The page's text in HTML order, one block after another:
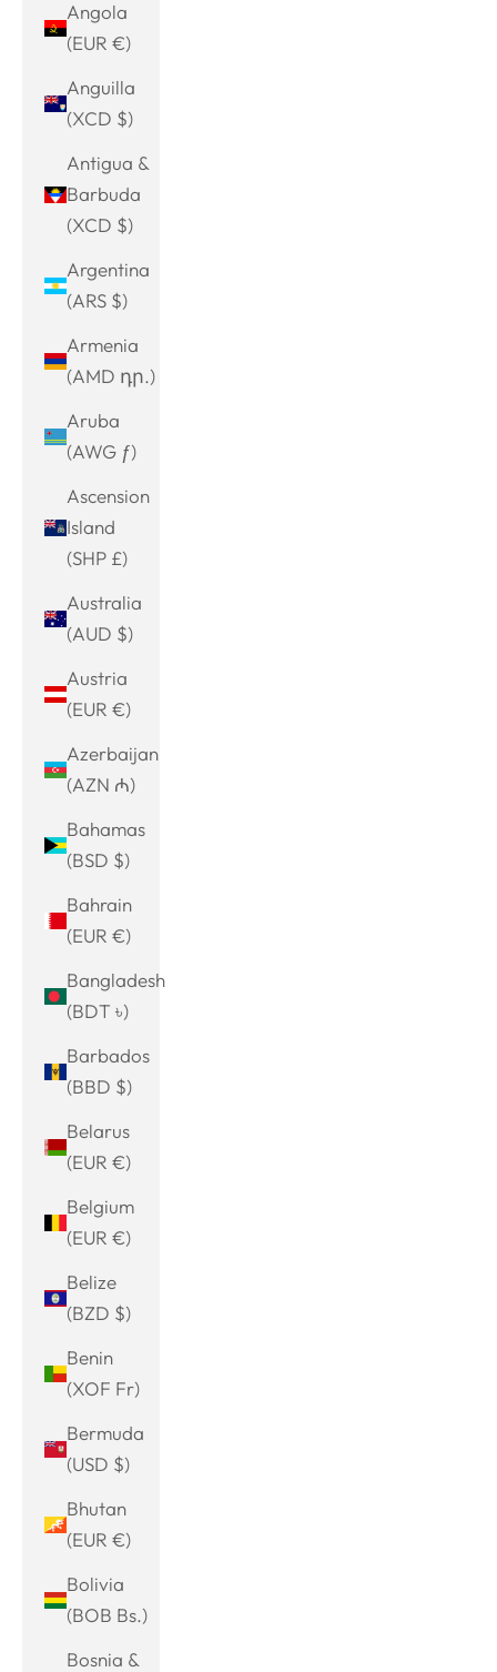
Angola
(EUR €)
Anguilla
(XCD $)
Antigua &
Barbuda
(XCD $)
Argentina
(ARS $)
Armenia
(AMD դր.)
Aruba
(AWG ƒ)
Ascension
Island
(SHP £)
Australia
(AUD $)
Austria
(EUR €)
Azerbaijan
(AZN ₼)
Bahamas
(BSD $)
Bahrain
(EUR €)
Bangladesh
(BDT ৳)
Barbados
(BBD $)
Belarus
(EUR €)
Belgium
(EUR €)
Belize
(BZD $)
Benin
(XOF Fr)
Bermuda
(USD $)
Bhutan
(EUR €)
Bolivia
(BOB Bs.)
Bosnia &